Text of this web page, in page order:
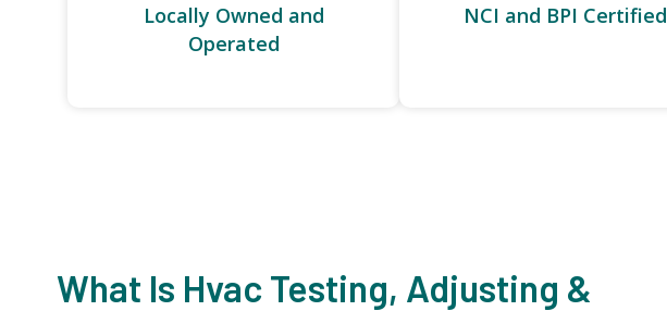
Locally Owned and
Operated
NCI and BPI Certified
What Is Hvac Testing, Adjusting &